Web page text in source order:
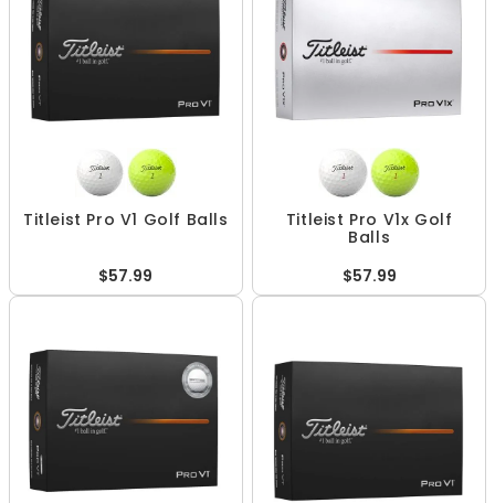
Titleist Pro V1 Golf Balls
$57.99
Titleist Pro V1x Golf
Balls
$57.99